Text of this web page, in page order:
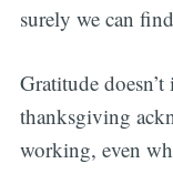
surely we can
Gratitude
thanksgiving
working, even